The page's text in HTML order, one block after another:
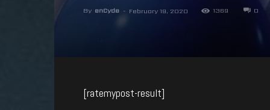
By enCyde - February 19, 2020 1369 0
[ratemypost-result]